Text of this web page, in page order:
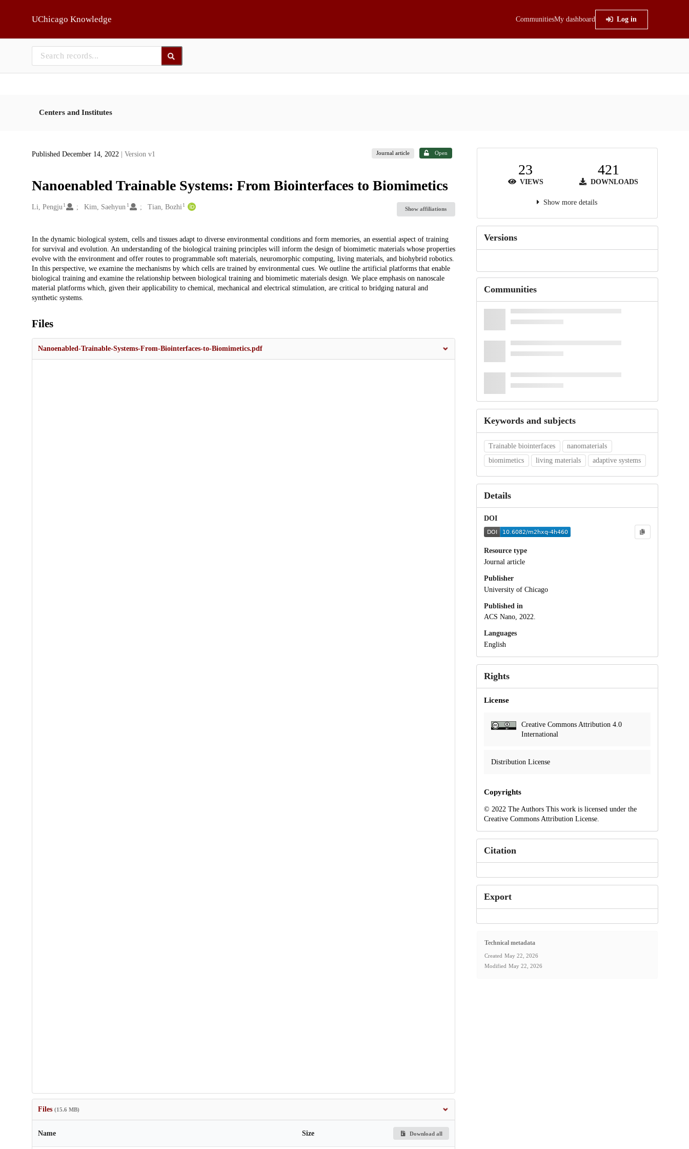
UChicago Knowledge CommunitiesMy dashboard Log in
Centers and Institutes
Published December 14, 2022 | Version v1 Journal article Open
Nanoenabled Trainable Systems: From Biointerfaces to Biomimetics
Creators
Li, Pengju 1 Kim, Saehyun 1 Tian, Bozhi 1
Show affiliations
Description
In the dynamic biological system, cells and tissues adapt to diverse environmental conditions and form memories, an essential aspect of training
for survival and evolution. An understanding of the biological training principles will inform the design of biomimetic materials whose properties
evolve with the environment and offer routes to programmable soft materials, neuromorphic computing, living materials, and biohybrid robotics.
In this perspective, we examine the mechanisms by which cells are trained by environmental cues. We outline the artificial platforms that enable
biological training and examine the relationship between biological training and biomimetic materials design. We place emphasis on nanoscale
material platforms which, given their applicability to chemical, mechanical and electrical stimulation, are critical to bridging natural and
synthetic systems.
Files
Nanoenabled-Trainable-Systems-From-Biointerfaces-to-Biomimetics.pdf
Files (15.6 MB)
Name Size Download all
23
VIEWS
421
DOWNLOADS
Show more details
Versions
Communities
Keywords and subjects
Trainable biointerfaces
nanomaterials
biomimetics
living materials adaptive systems
Details
DOI
Resource type
Journal article
Publisher
University of Chicago
Published in
ACS Nano, 2022.
Languages
English
Rights
License
Creative Commons Attribution 4.0
International
Distribution License
Copyrights
© 2022 The Authors This work is licensed under the
Creative Commons Attribution License.
Citation
Export
Technical metadata
Created May 22, 2026
Modified May 22, 2026